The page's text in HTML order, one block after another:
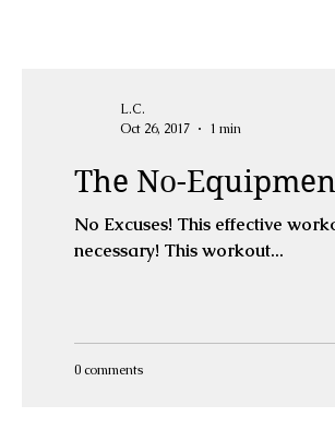
L.C.
Oct 26, 2017
1 min
The No-
No Excuses! This effective workout can be done anywhere, with limited space, limited time and no equipment
necessary! This workout...
0 comments